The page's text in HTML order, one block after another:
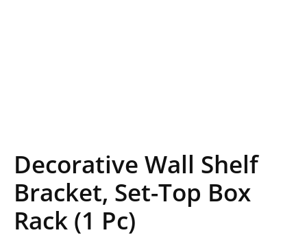
Decorative Wall Shelf
Bracket, Set-Top Box
Rack (1 Pc)